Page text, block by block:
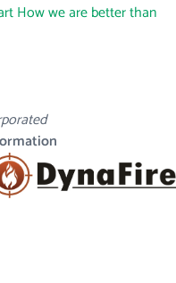
How we are better than